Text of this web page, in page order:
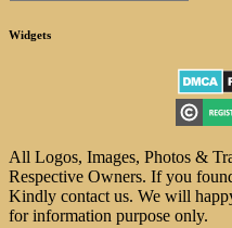
Widgets
All Logos, Images, Photos &
Respective Owners. If you
Kindly contact us. We will
for information purpose only.